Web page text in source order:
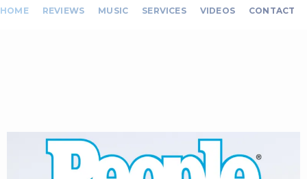
HOME REVIEWS MUSIC SERVICES VIDEOS CONTACT